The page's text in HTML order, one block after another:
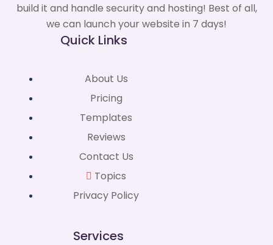
build it and handle security and hosting! Best of all,
we can launch your website in 7 days!
Quick Links
About Us
Pricing
Templates
Reviews
Contact Us
Topics
Privacy Policy
Services